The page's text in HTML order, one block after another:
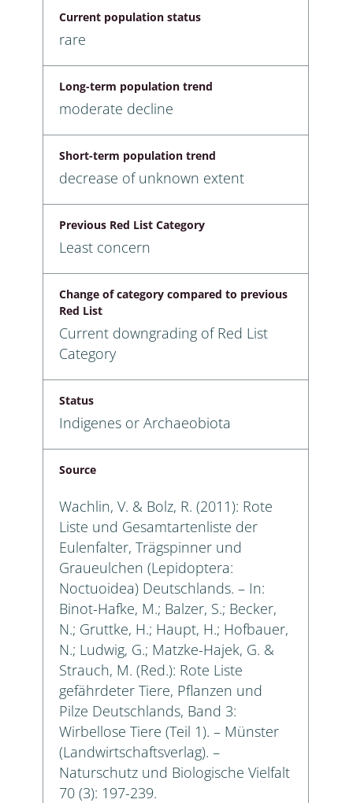
Current population status
rare
Long-term population trend
moderate decline
Short-term population trend
decrease of unknown extent
Previous Red List Category
Least concern
Change of category compared to previous
Red List
Current downgrading of Red List
Category
Status
Indigenes or Archaeobiota
Source
Wachlin, V. & Bolz, R. (2011): Rote
Liste und Gesamtartenliste der
Eulenfalter, Trägspinner und
Graueulchen (Lepidoptera:
Noctuoidea) Deutschlands. – In:
Binot-Hafke, M.; Balzer, S.; Becker,
N.; Gruttke, H.; Haupt, H.; Hofbauer,
N.; Ludwig, G.; Matzke-Hajek, G. &
Strauch, M. (Red.): Rote Liste
gefährdeter Tiere, Pflanzen und
Pilze Deutschlands, Band 3:
Wirbellose Tiere (Teil 1). – Münster
(Landwirtschaftsverlag). –
Naturschutz und Biologische Vielfalt
70 (3): 197-239.